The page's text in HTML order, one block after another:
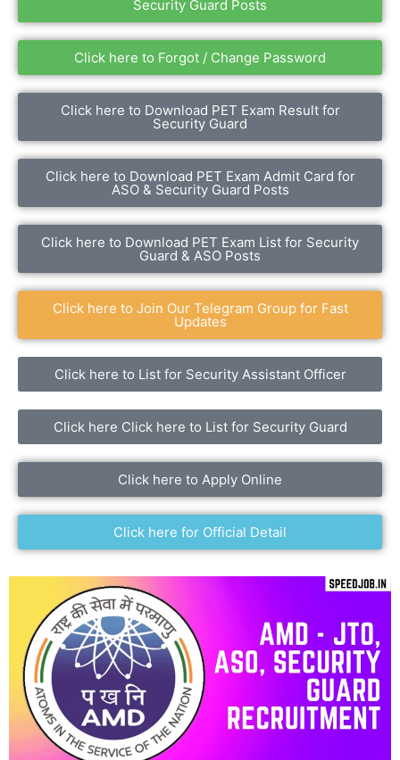
Security Guard Posts
Click here to Forgot / Change Password
Click here to Download PET Exam Result for
Security Guard
Click here to Download PET Exam Admit Card for
ASO & Security Guard Posts
Click here to Download PET Exam List for Security
Guard & ASO Posts
Click here to Join Our Telegram Group for Fast
Updates
Click here to List for Security Assistant Officer
Click here Click here to List for Security Guard
Click here to Apply Online
Click here for Official Detail